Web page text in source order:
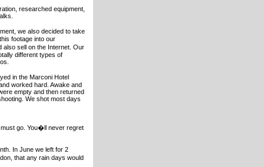
researched equipment,
we also decided to take
footage into our
sell on the Internet. Our
different types of
in the Marconi Hotel
worked hard. Awake and
empty and then returned
We shot most days
go. You�ll never regret
In June we left for 2
that any rain days would